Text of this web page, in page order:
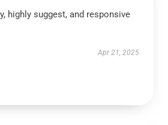
highly suggest, and responsive
Apr 21, 2025